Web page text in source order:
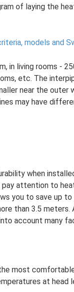
of laying the
models and
in living rooms -
etc. The
near the outer
may have
when
pay attention to
you to save up
than 3.5
account many
most
at head